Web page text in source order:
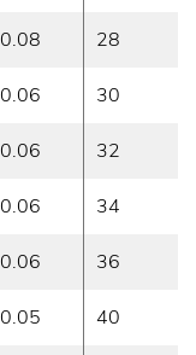
0.08 28
0.06 30
0.06 32
0.06 34
0.06 36
0.05 40